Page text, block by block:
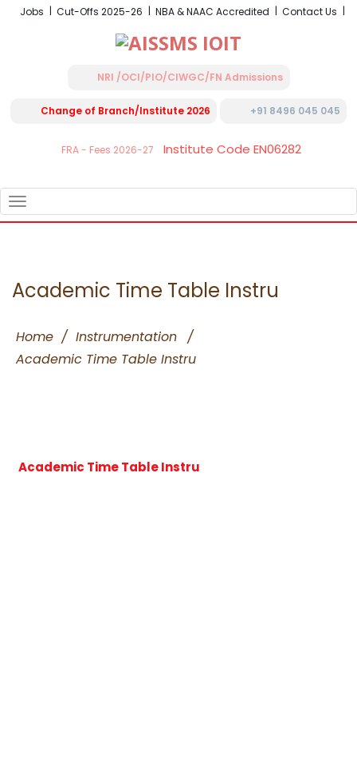
Jobs Cut-Offs 2025-26 NBA & NAAC Accredited Contact Us
NRI /OCI/PIO/CIWGC/FN Admissions
Change of Branch/Institute 2026 +91 8496 045 045
FRA - Fees 2026-27 Institute Code EN06282
NAVIGATION
Academic Time Table Instru
Home / Instrumentation /
Academic Time Table Instru
Academic Time Table Instru